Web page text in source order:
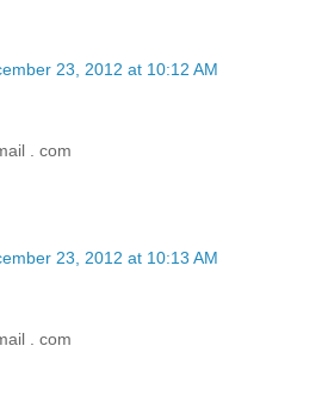
23, 2012 at 10:12 AM
. com
23, 2012 at 10:13 AM
. com